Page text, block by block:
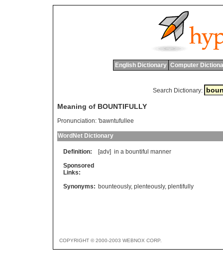
English Dictionary Computer
Search Dictionary:
Meaning of BOUNTIFULLY
Pronunciation: 'bawntufullee
WordNet Dictionary
Definition: [adv] in a bountiful manner
Sponsored
Links:
Synonyms: bounteously, plenteously, plentifully
COPYRIGHT © 2000-2003 WEBNOX CORP.